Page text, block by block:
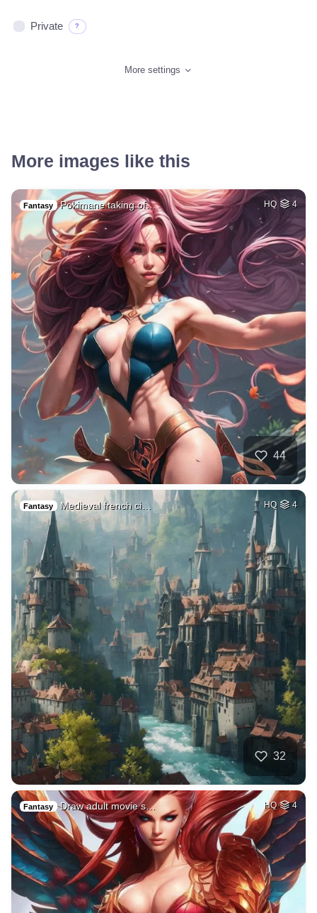
Private ?
More settings
More images like this
Fantasy Pokimane taking of… HQ 4
44
Fantasy Medieval french ci… HQ 4
32
Fantasy Draw adult movie s… HQ 4